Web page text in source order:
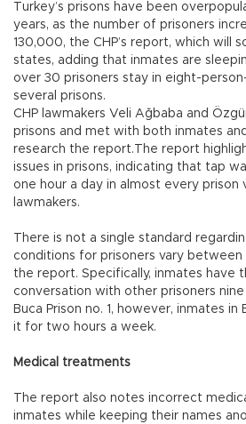
Turkey’s prisons have been
years, as the number of prisoners
130,000, the CHP’s report, which will
states, adding that inmates are
over 30 prisoners stay in eight-
several prisons.
CHP lawmakers Veli Ağbaba and
prisons and met with both inmates
research the report.The report
issues in prisons, indicating that tap
one hour a day in almost every prison
lawmakers.
There is not a single standard
conditions for prisoners vary between
the report. Specifically, inmates have
conversation with other prisoners nine
Buca Prison no. 1, however, inmates in
it for two hours a week.
Medical treatments
The report also notes incorrect
inmates while keeping their names